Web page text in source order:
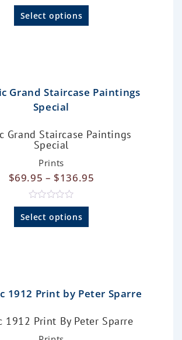
R
a
t
5
Select options
Grand Staircase Paintings
Special
Prints
$69.95 – $136.95
R
a
t
f
5
Select options
1912 Print By Peter Sparre